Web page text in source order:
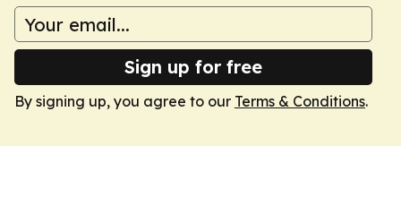
Sign up for free
By signing up, you agree to our Terms & Conditions.